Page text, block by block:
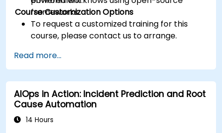
frameworks.
Course Customization Options
To request a customized training for this
course, please contact us to arrange.
Read more...
AIOps in Action: Incident Prediction and Root
Cause Automation
14 Hours